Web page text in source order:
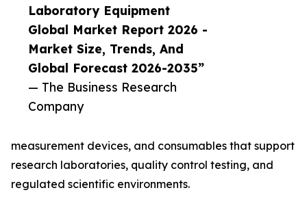
Laboratory Equipment
Global Market Report 2026 -
Market Size, Trends, And
Global Forecast 2026-2035”
— The Business Research
Company
measurement devices, and consumables that support
research laboratories, quality control testing, and
regulated scientific environments.